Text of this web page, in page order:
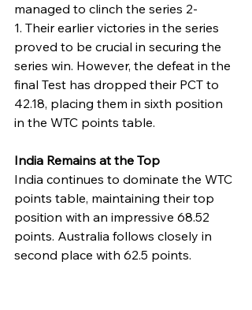
managed to clinch the series 2-
1. Their earlier victories in the series
proved to be crucial in securing the
series win. However, the defeat in the
final Test has dropped their PCT to
42.18, placing them in sixth position
in the WTC points table.
India Remains at the Top
India continues to dominate the WTC
points table, maintaining their top
position with an impressive 68.52
points. Australia follows closely in
second place with 62.5 points.